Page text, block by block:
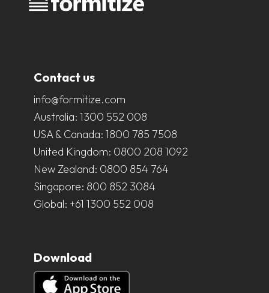
Contact us
info@formitize.com
Australia: 1300 552 008
USA & Canada: 1800 785 7508
United Kingdom: 0800 208 1092
New Zealand: 0800 854 764
Singapore: 800 852 3084
Global: +61 1300 552 008
Download